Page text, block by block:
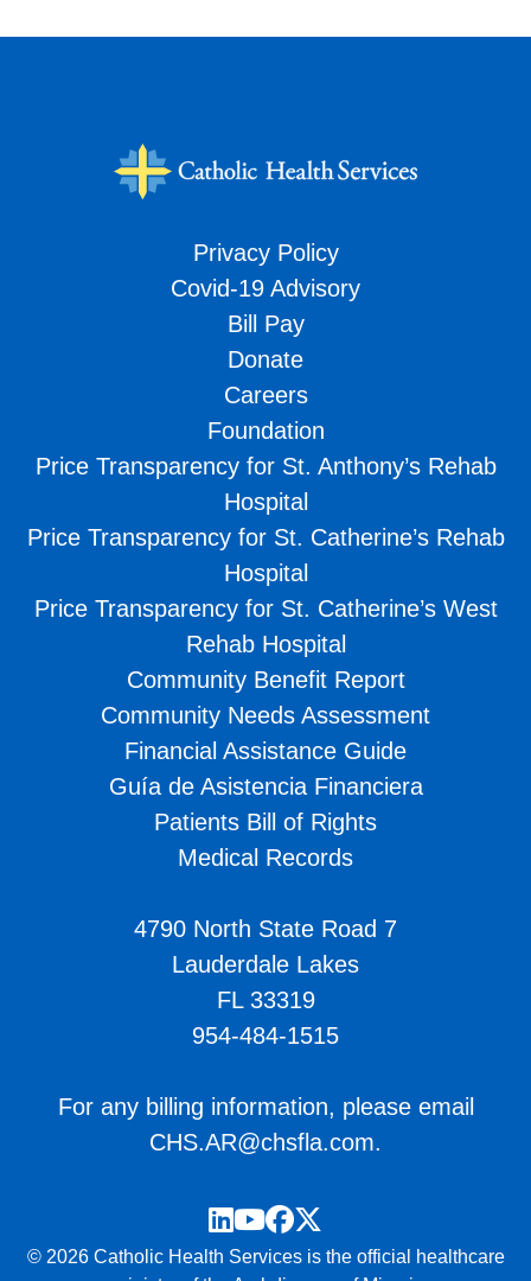
Privacy Policy
Covid-19 Advisory
Bill Pay
Donate
Careers
Foundation
Price Transparency for St. Anthony’s Rehab
Hospital
Price Transparency for St. Catherine’s Rehab
Hospital
Price Transparency for St. Catherine’s West
Rehab Hospital
Community Benefit Report
Community Needs Assessment
Financial Assistance Guide
Guía de Asistencia Financiera
Patients Bill of Rights
Medical Records
4790 North State Road 7
Lauderdale Lakes
FL 33319
954-484-1515
For any billing information, please email
CHS.AR@chsfla.com.
LinkedIn
YouTube
Facebook
Twitter
© 2026 Catholic Health Services is the official healthcare